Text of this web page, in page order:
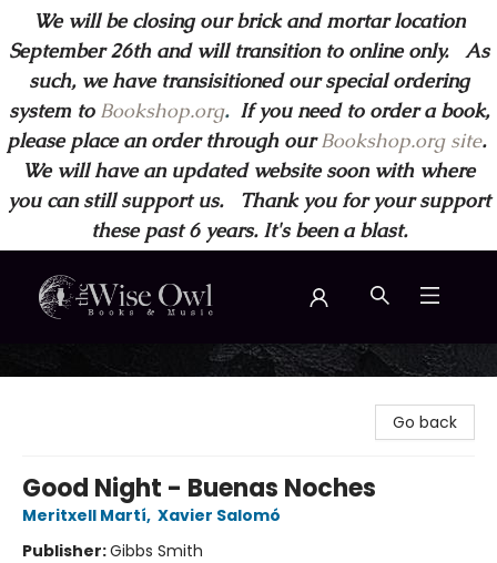
We will be closing our brick and mortar location
September 26th and will transition to online only. As
such, we have transisitioned our special ordering
system to Bookshop.org.If you need to order a book,
please place an order through ourBookshop.org site.
We will have an updated website soon with where
you can still support us. Thank you for your support
these past 6 years. It's been a blast.
Wise Owl Books and Music
Go back
Good Night - Buenas Noches
Meritxell Martí, Xavier Salomó
Publisher:Gibbs Smith